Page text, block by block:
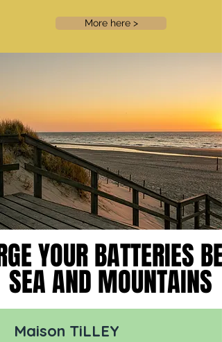
More here >
YOUR BATTERIES
SEA AND MOUNTAINS
YOUR BATTERIES
SEA AND MOUNTAINS
Maison TiLLEY